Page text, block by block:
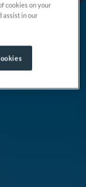
cookies on your
assist in our